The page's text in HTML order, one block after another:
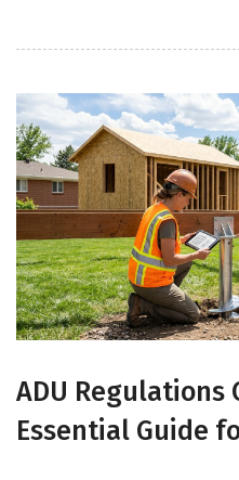
ADU Regulations
Essential Guide